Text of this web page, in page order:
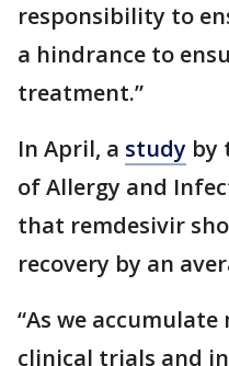
responsibility to
a hindrance to
treatment.”
In April, a study by
of Allergy and
that remdesivir
recovery by an
“As we
clinical trials and